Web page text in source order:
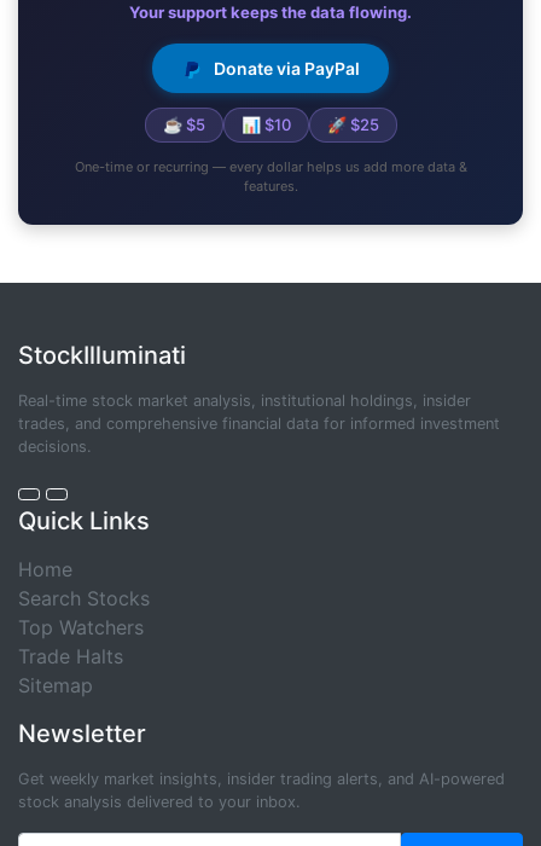
Your support keeps the data flowing.
Donate via PayPal
☕ $5 📊 $10 🚀 $25
One-time or recurring — every dollar helps us add more data &
features.
StockIlluminati
Real-time stock market analysis, institutional holdings, insider
trades, and comprehensive financial data for informed investment
decisions.
Quick Links
Home
Search Stocks
Top Watchers
Trade Halts
Sitemap
Newsletter
Get weekly market insights, insider trading alerts, and AI-powered
stock analysis delivered to your inbox.